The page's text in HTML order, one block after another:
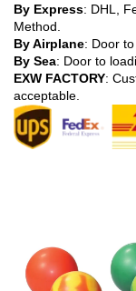
By Express: DHL,
Method.
By Airplane: Door to
By Sea: Door to
EXW FACTORY:
acceptable.